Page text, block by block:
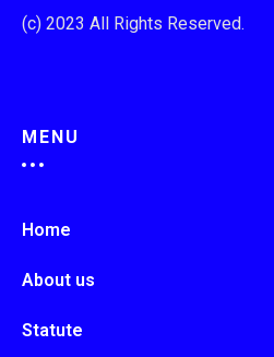
(c) 2023 All Rights Reserved.
MENU
Home
About us
Statute